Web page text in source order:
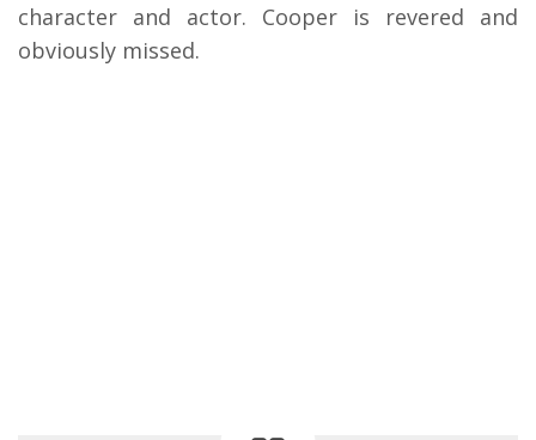
character and actor. Cooper is revered and
obviously missed.